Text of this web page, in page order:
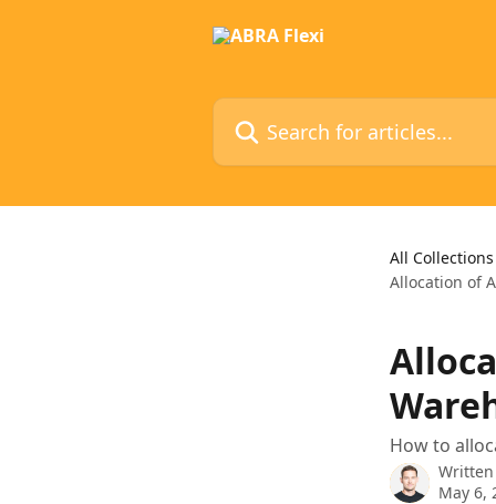
Search for articles...
All Collections
Allocation of
How to
May 6,